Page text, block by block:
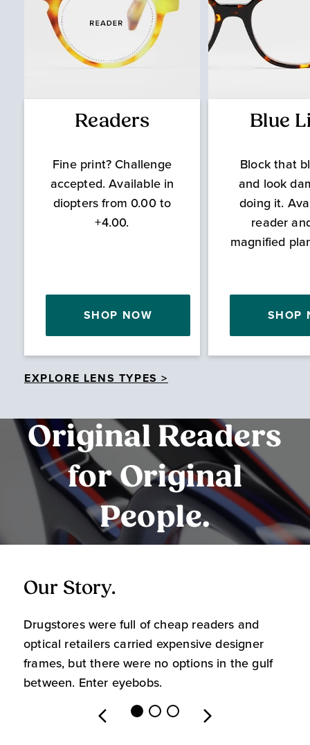
Readers
Fine print? Challenge
accepted. Available in
diopters from 0.00 to
+4.00.
SHOP NOW
Blue
Block that
and look
doing it.
reader
magnified
SHOP
EXPLORE LENS TYPES >
Original Readers
for Original
People.
Our Story.
Drugstores were full of cheap readers and
optical retailers carried expensive designer
frames, but there were no options in the gulf
between. Enter eyebobs.